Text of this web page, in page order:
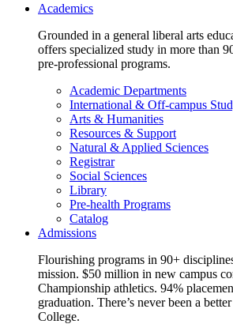
Academics
Grounded in a general liberal arts
offers specialized study in more than
pre-professional programs.
Academic Departments
International & Off-campus
Arts & Humanities
Resources & Support
Natural & Applied Sciences
Registrar
Social Sciences
Library
Pre-health Programs
Catalog
Admissions
Flourishing programs in 90+
mission. $50 million in new campus
Championship athletics. 94%
graduation. There’s never been a
College.